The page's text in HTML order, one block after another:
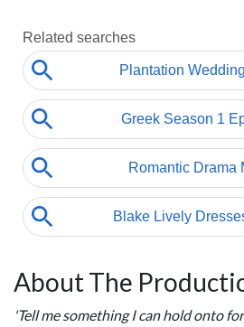
About The
'Tell me something I can hold onto